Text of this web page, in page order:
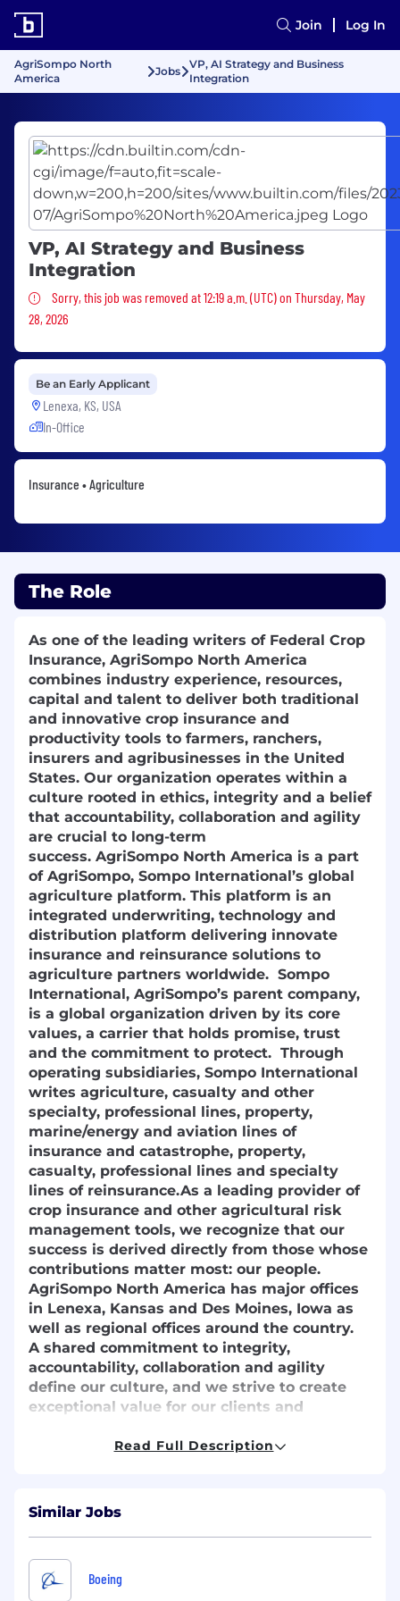
Join Log In
AgriSompo North
America
Jobs
VP, AI Strategy and Business
Integration
VP, AI Strategy and Business
Integration
Sorry, this job was removed
Sorry, this job was removed at 12:19 a.m. (UTC) on Thursday, May
28, 2026
Be an Early Applicant
Lenexa, KS, USA
In-Office
Insurance • Agriculture
The Role
As one of the leading writers of Federal Crop
Insurance, AgriSompo North America
combines industry experience, resources,
capital and talent to deliver both traditional
and innovative crop insurance and
productivity tools to farmers, ranchers,
insurers and agribusinesses in the United
States. Our organization operates within a
culture rooted in ethics, integrity and a belief
that accountability, collaboration and agility
are crucial to long-term
success. AgriSompo North America is a part
of AgriSompo, Sompo International’s global
agriculture platform. This platform is an
integrated underwriting, technology and
distribution platform delivering innovate
insurance and reinsurance solutions to
agriculture partners worldwide. Sompo
International, AgriSompo’s parent company,
is a global organization driven by its core
values, a carrier that holds promise, trust
and the commitment to protect. Through
operating subsidiaries, Sompo International
writes agriculture, casualty and other
specialty, professional lines, property,
marine/energy and aviation lines of
insurance and catastrophe, property,
casualty, professional lines and specialty
lines of reinsurance.As a leading provider of
crop insurance and other agricultural risk
management tools, we recognize that our
success is derived directly from those whose
contributions matter most: our people.
AgriSompo North America has major offices
in Lenexa, Kansas and Des Moines, Iowa as
well as regional offices around the country.
A shared commitment to integrity,
accountability, collaboration and agility
define our culture, and we strive to create
exceptional value for our clients and
America as a desirable place to work.
AgriSompo is seeking a strategic and
development, integration, and scaling of
artificial intelligence and intelligent automation
Read Full Description
Similar Jobs
Boeing